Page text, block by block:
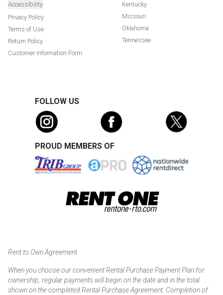
Accessibility
Privacy Policy
Terms of Use
Return Policy
Customer Information Form
Kentucky
Missouri
Oklahoma
Tennessee
FOLLOW US
PROUD MEMBERS OF
Rent to Own Agreement
When you choose our convenient Rental Purchase Payment Plan for
ownership, regular payments will begin on the date and in the total
shown on the completed Rental Purchase Agreement. Completion of